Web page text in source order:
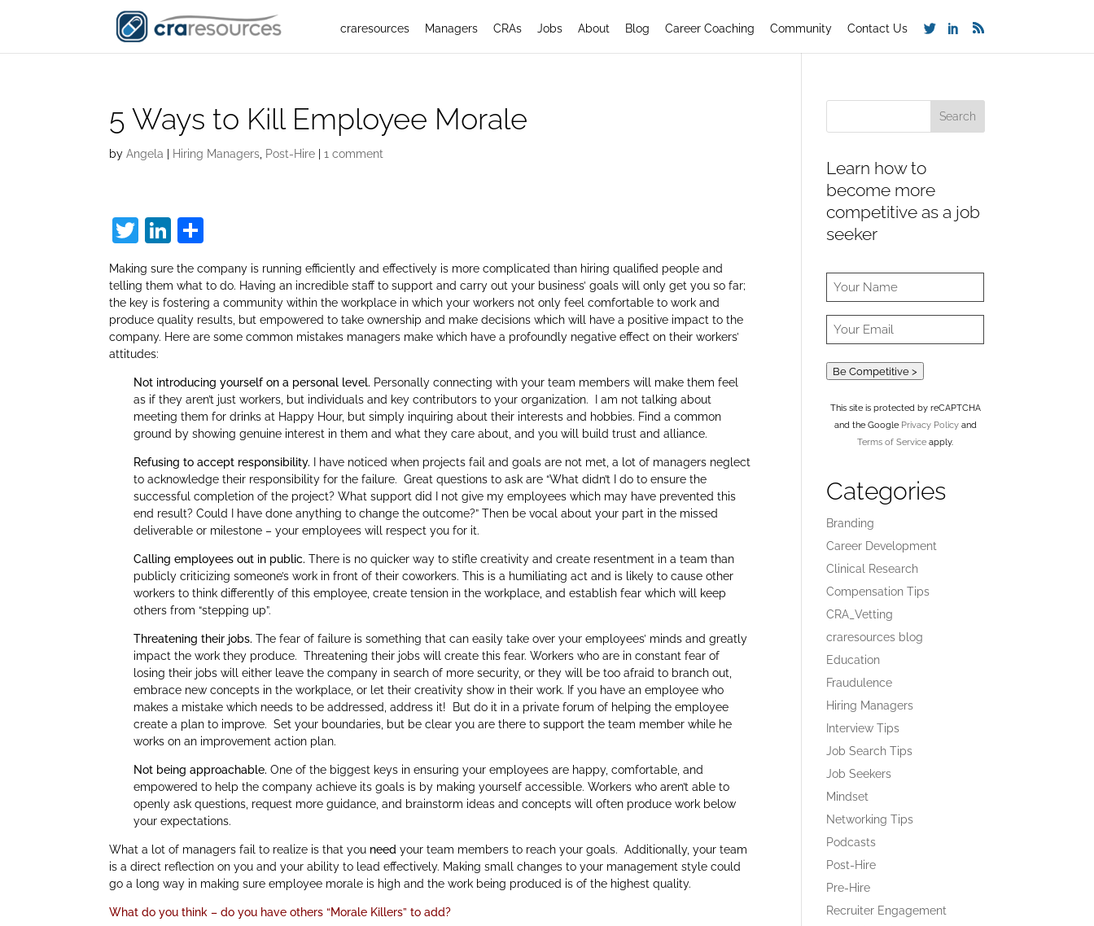
craresources Managers CRAs Jobs About Blog Career Coaching Community Contact Us
5 Ways to Kill Employee Morale
byAngela Hiring Managers Post-Hire |1 comment
T
itt
er
Li
n
k
e
dI
ar
e
Making sure the company is running efficiently and effectively is more complicated than hiring qualified people and
telling them what to do. Having an incredible staff to support and carry out your business’ goals will only get you so far;
the key is fostering a community within the workplace in which your workers not only feel comfortable to work and
produce quality results, but empowered to take ownership and make decisions which will have a positive impact to the
company. Here are some common mistakes managers make which have a profoundly negative effect on their workers’
attitudes:
Not introducing yourself on a personal level. Personally connecting with your team members will make them feel
as if they aren’t just workers, but individuals and key contributors to your organization. I am not talking about
meeting them for drinks at Happy Hour, but simply inquiring about their interests and hobbies. Find a common
ground by showing genuine interest in them and what they care about, and you will build trust and alliance.
Refusing to accept responsibility. I have noticed when projects fail and goals are not met, a lot of managers neglect
to acknowledge their responsibility for the failure. Great questions to ask are “What didn’t I do to ensure the
successful completion of the project? What support did I not give my employees which may have prevented this
end result? Could I have done anything to change the outcome?” Then be vocal about your part in the missed
deliverable or milestone – your employees will respect you for it.
Calling employees out in public. There is no quicker way to stifle creativity and create resentment in a team than
publicly criticizing someone’s work in front of their coworkers. This is a humiliating act and is likely to cause other
workers to think differently of this employee, create tension in the workplace, and establish fear which will keep
others from “stepping up”.
Threatening their jobs. The fear of failure is something that can easily take over your employees’ minds and greatly
impact the work they produce. Threatening their jobs will create this fear. Workers who are in constant fear of
losing their jobs will either leave the company in search of more security, or they will be too afraid to branch out,
embrace new concepts in the workplace, or let their creativity show in their work. If you have an employee who
makes a mistake which needs to be addressed, address it! But do it in a private forum of helping the employee
create a plan to improve. Set your boundaries, but be clear you are there to support the team member while he
works on an improvement action plan.
Not being approachable. One of the biggest keys in ensuring your employees are happy, comfortable, and
empowered to help the company achieve its goals is by making yourself accessible. Workers who aren’t able to
openly ask questions, request more guidance, and brainstorm ideas and concepts will often produce work below
your expectations.
What a lot of managers fail to realize is that you need your team members to reach your goals. Additionally, your team
is a direct reflection on you and your ability to lead effectively. Making small changes to your management style could
go a long way in making sure employee morale is high and the work being produced is of the highest quality.
What do you think – do you have others “Morale Killers” to add?
Learn how to
become more
competitive as a job
seeker
Be Competitive >
This site is protected by reCAPTCHA
and the Google Privacy Policyand
Terms of Service apply.
Categories
Branding
Career Development
Clinical Research
Compensation Tips
CRA_Vetting
craresources blog
Education
Fraudulence
Hiring Managers
Interview Tips
Job Search Tips
Job Seekers
Mindset
Networking Tips
Podcasts
Post-Hire
Pre-Hire
Recruiter Engagement